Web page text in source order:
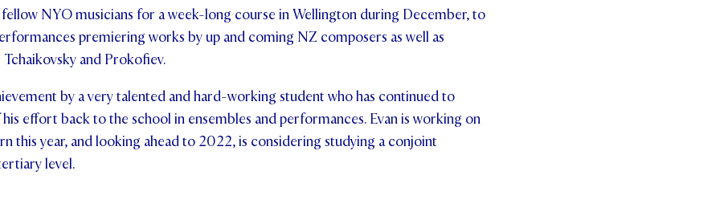
NYO musicians for a week-long course in Wellington during December, to
premiering works by up and coming NZ composers as well as
and Prokofiev.
by a very talented and hard-working student who has continued to
effort back to the school in ensembles and performances. Evan is working on
this year, and looking ahead to 2022, is considering studying a conjoint
level.